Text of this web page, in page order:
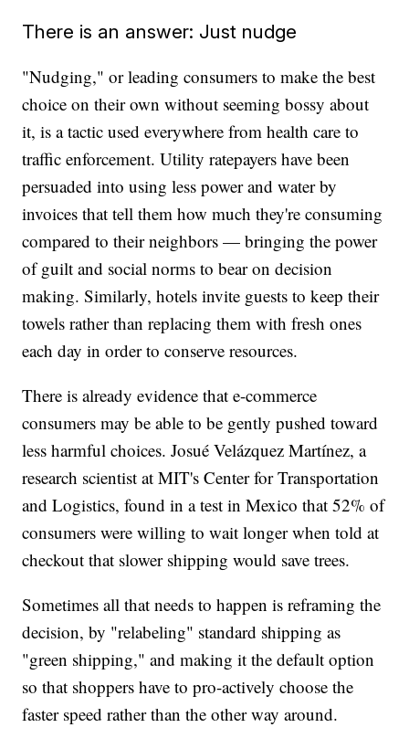
There is an answer: Just nudge
"Nudging," or leading consumers to make the best
choice on their own without seeming bossy about
it, is a tactic used everywhere from health care to
traffic enforcement. Utility ratepayers have been
persuaded into using less power and water by
invoices that tell them how much they're consuming
compared to their neighbors — bringing the power
of guilt and social norms to bear on decision
making. Similarly, hotels invite guests to keep their
towels rather than replacing them with fresh ones
each day in order to conserve resources.
There is already evidence that e-commerce
consumers may be able to be gently pushed toward
less harmful choices. Josué Velázquez Martínez, a
research scientist at MIT's Center for Transportation
and Logistics, found in a test in Mexico that 52% of
consumers were willing to wait longer when told at
checkout that slower shipping would save trees.
Sometimes all that needs to happen is reframing the
decision, by "relabeling" standard shipping as
"green shipping," and making it the default option
so that shoppers have to pro-actively choose the
faster speed rather than the other way around.